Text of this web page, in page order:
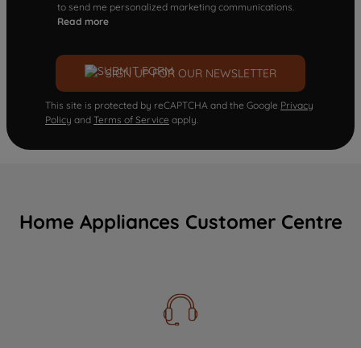
to send me personalized marketing communications.
Read more
SIGN UP FOR OUR NEWSLETTER
This site is protected by reCAPTCHA and the Google Privacy
Policy and Terms of Service apply.
Home Appliances Customer Centre